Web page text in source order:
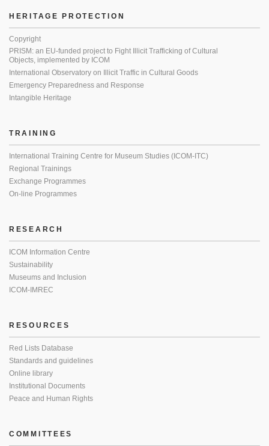
HERITAGE PROTECTION
Copyright
PRISM: an EU-funded project to Fight Illicit Trafficking of Cultural
Objects, implemented by ICOM
International Observatory on Illicit Traffic in Cultural Goods
Emergency Preparedness and Response
Intangible Heritage
TRAINING
International Training Centre for Museum Studies (ICOM-ITC)
Regional Trainings
Exchange Programmes
On-line Programmes
RESEARCH
ICOM Information Centre
Sustainability
Museums and Inclusion
ICOM-IMREC
RESOURCES
Red Lists Database
Standards and guidelines
Online library
Institutional Documents
Peace and Human Rights
COMMITTEES